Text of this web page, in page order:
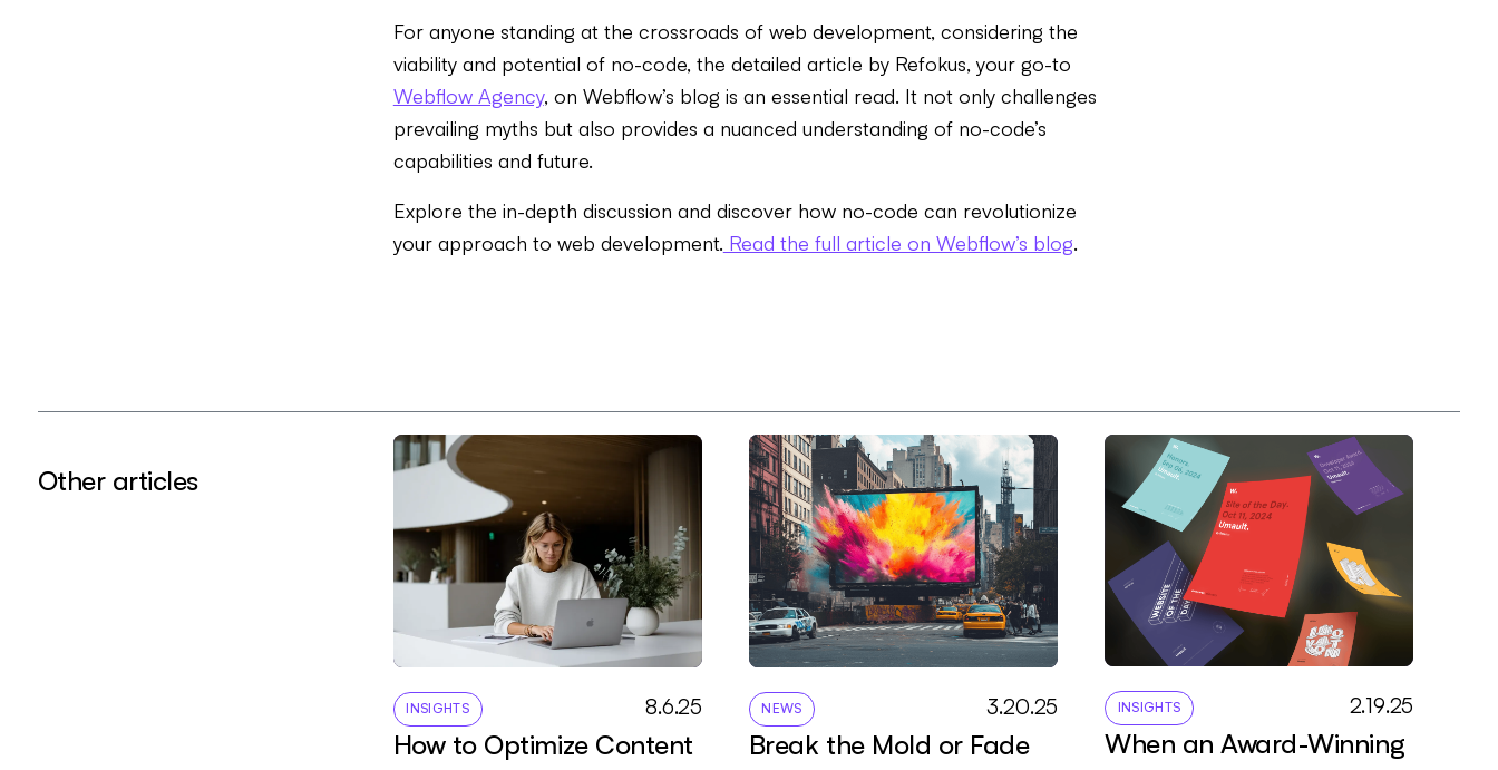
For anyone standing at the crossroads of web development, considering the
viability and potential of no-code, the detailed article by Refokus, your go-to
Webflow Agency, on Webflow’s blog is an essential read. It not only challenges
prevailing myths but also provides a nuanced understanding of no-code’s
capabilities and future.
Explore the in-depth discussion and discover how no-code can revolutionize
your approach to web development. Read the full article on Webflow’s blog.
Other articles
INSIGHTS 8.6.25
How to Optimize Content
NEWS 3.20.25
Break the Mold or Fade
INSIGHTS 2.19.25
When an Award-Winning